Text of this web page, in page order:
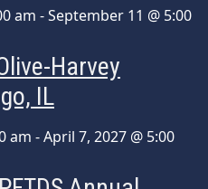
am -September 11 @ 5:00
Harvey
IL
am -April 7, 2027 @ 5:00